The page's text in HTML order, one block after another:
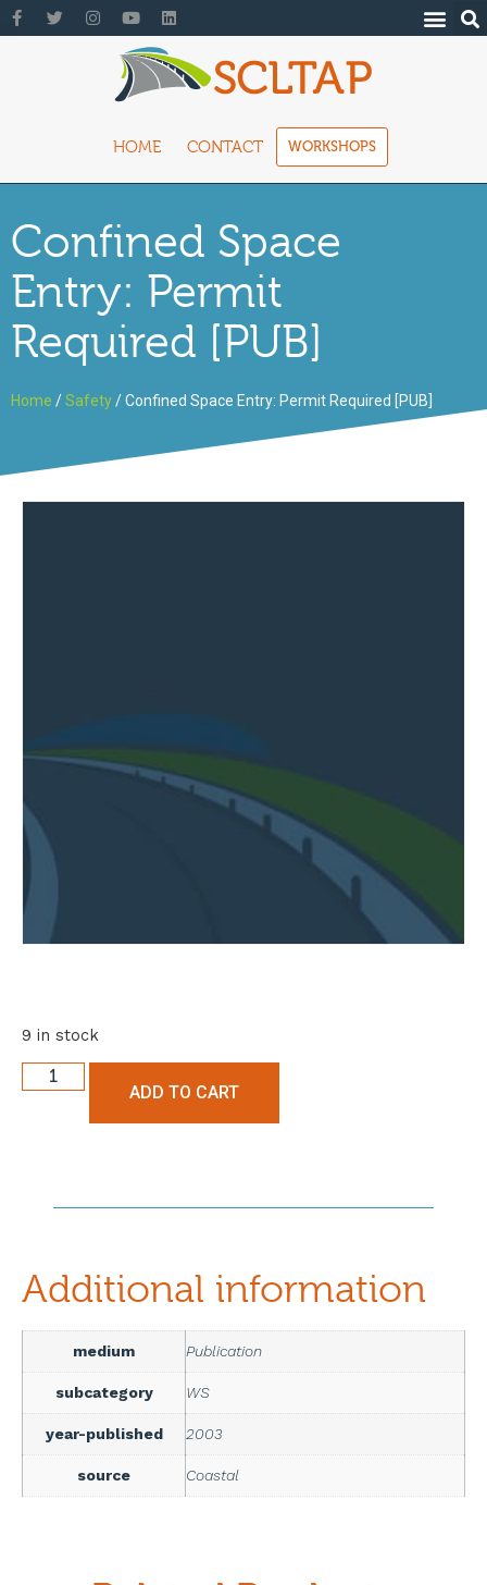
HOME CONTACT WORKSHOPS
Confined Space
Entry: Permit
Required [PUB]
Home /Safety/ Confined Space Entry: Permit Required [PUB]
9 in stock
ADD TO CART
Additional information
medium Publication
subcategory WS
year-published 2003
source Coastal